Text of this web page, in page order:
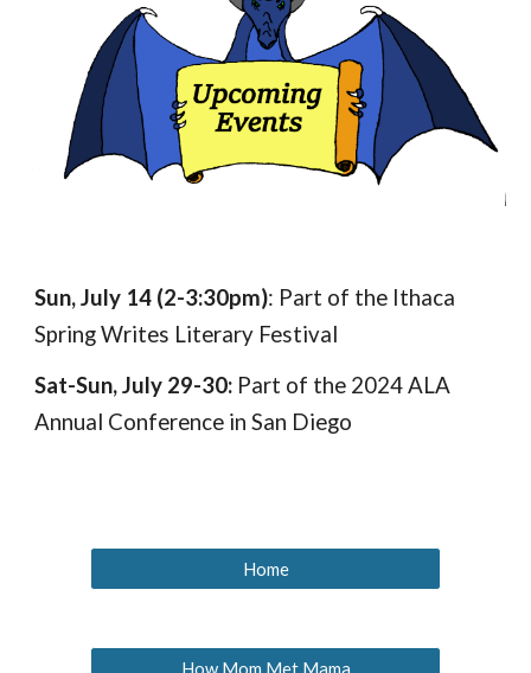
Sun, July 14 (2-3:30pm): Part of the Ithaca
Spring Writes Literary Festival
Sat-Sun, July 29-30: Part of the 2024 ALA
Annual Conference in San Diego
Home
How Mom Met Mama